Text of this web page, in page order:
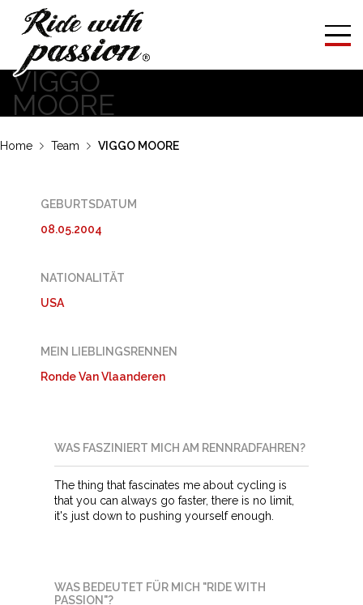
VIGGO
MOORE
Home Team VIGGO MOORE
GEBURTSDATUM
08.05.2004
NATIONALITÄT
USA
MEIN LIEBLINGSRENNEN
Ronde Van Vlaanderen
WAS FASZINIERT MICH AM RENNRADFAHREN?
The thing that fascinates me about cycling is
that you can always go faster, there is no limit,
it's just down to pushing yourself enough.
WAS BEDEUTET FÜR MICH "RIDE WITH
PASSION"?